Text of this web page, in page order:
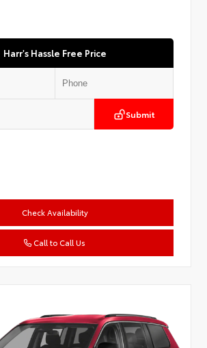
Harr's Hassle Free Price
Submit
Check Availability
Call to Call Us